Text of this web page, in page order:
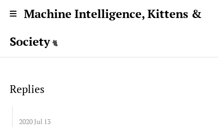
Machine Intelligence, Kittens &
Society
Replies
2020 Jul 13